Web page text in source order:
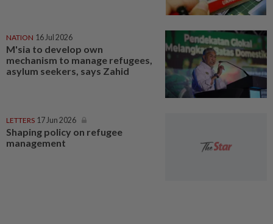
NATION 16 Jul 2026
M'sia to develop own
mechanism to manage refugees,
asylum seekers, says Zahid
LETTERS 17 Jun 2026
Shaping policy on refugee
management